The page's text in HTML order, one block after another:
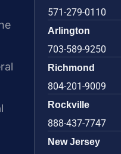
571-279-0110
Arlington
703-589-9250
Richmond
804-201-9009
Rockville
888-437-7747
New Jersey